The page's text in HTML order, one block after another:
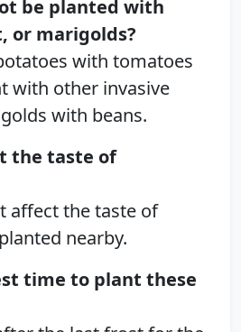
be planted with
or marigolds?
with tomatoes
with other invasive
with beans.
the taste of
affect the taste of
nearby.
time to plant these